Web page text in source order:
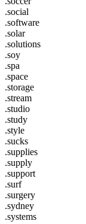
.social
.software
.solar
.solutions
.soy
.spa
.space
.storage
.stream
.studio
.study
.style
.sucks
.supplies
.supply
.support
.surf
.surgery
.sydney
.systems